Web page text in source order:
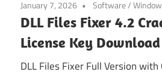
January 7, 2026 Software/
DLL Files Fixer 4.2
License Key
DLL Files Fixer Full Version with